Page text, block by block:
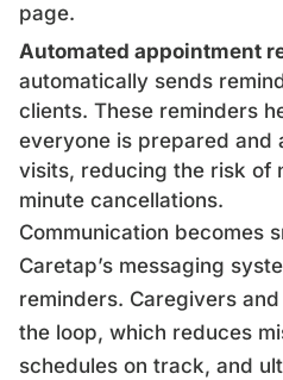
page.
Automated appointment
automatically sends
clients. These reminders
everyone is prepared and
visits, reducing the risk of
minute cancellations.
Communication becomes
Caretap’s messaging
reminders. Caregivers
the loop, which reduces
schedules on track, and